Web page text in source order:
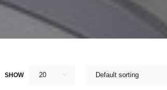
Default sorting
SHOW 20